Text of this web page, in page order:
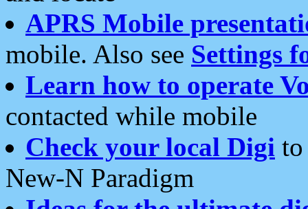
APRS Mobile
mobile. Also see Settings
Learn how to operate
contacted while mobile
Check your local Digi
New-N Paradigm